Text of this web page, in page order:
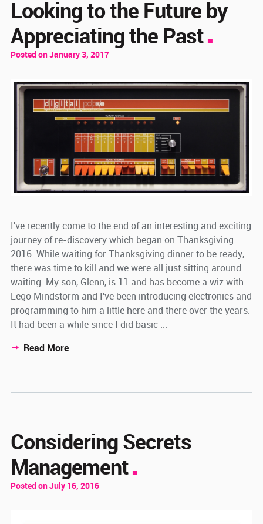
Looking to the Future by
Appreciating the Past
Posted on January 3, 2017
I've recently come to the end of an interesting and exciting
journey of re-discovery which began on Thanksgiving
2016. While waiting for Thanksgiving dinner to be ready,
there was time to kill and we were all just sitting around
waiting. My son, Glenn, is 11 and has become a wiz with
Lego Mindstorm and I've been introducing electronics and
programming to him a little here and there over the years.
It had been a while since I did basic ...
Read More
Considering Secrets
Management
Posted on July 16, 2016